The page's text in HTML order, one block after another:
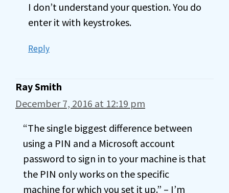
I don’t understand your question. You do
enter it with keystrokes.
Reply
Ray Smith
December 7, 2016 at 12:19 pm
“The single biggest difference between
using a PIN and a Microsoft account
password to sign in to your machine is that
the PIN only works on the specific
machine for which you set it up.” – I’m